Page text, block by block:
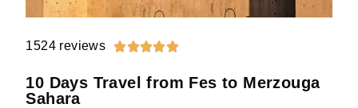
1524 reviews 
10 Days Travel from Fes to Merzouga
Sahara